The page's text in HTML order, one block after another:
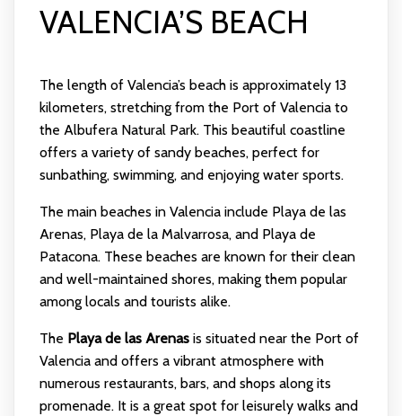
VALENCIA’S BEACH
The length of Valencia’s beach is approximately 13
kilometers, stretching from the Port of Valencia to
the Albufera Natural Park. This beautiful coastline
offers a variety of sandy beaches, perfect for
sunbathing, swimming, and enjoying water sports.
The main beaches in Valencia include Playa de las
Arenas, Playa de la Malvarrosa, and Playa de
Patacona. These beaches are known for their clean
and well-maintained shores, making them popular
among locals and tourists alike.
The Playa de las Arenasis situated near the Port of
Valencia and offers a vibrant atmosphere with
numerous restaurants, bars, and shops along its
promenade. It is a great spot for leisurely walks and